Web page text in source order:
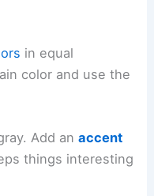
in equal
color and use the
Add anaccent
things interesting